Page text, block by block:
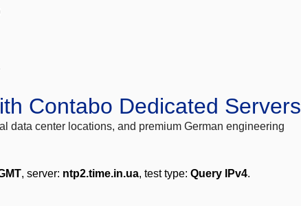
Contabo Dedicated Servers
data center locations, and premium German engineering
, server: ntp2.time.in.ua, test type: Query IPv4.